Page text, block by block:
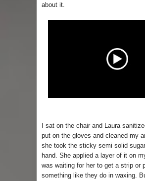
about it.
I sat on the chair and Laura
put on the gloves and cleaned my
she took the sticky semi solid
hand. She applied a layer of it on
was waiting for her to get a strip or
something like they do in waxing.